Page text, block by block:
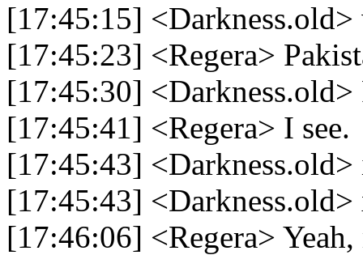
[17:45:15]
[17:45:23] <Regera>
[17:45:30] <Darkness.old>
[17:45:41] <Regera> I see.
[17:45:43]
[17:45:43] <Darkness.old>
[17:46:06] <Regera>